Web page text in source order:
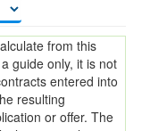
from this
guide only, it is not
entered into
resulting
or offer. The